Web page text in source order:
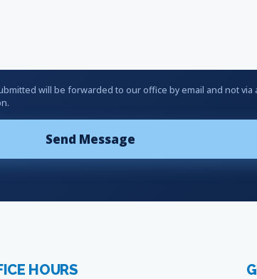
will be forwarded to our office by email and not via
Send Message
HOURS